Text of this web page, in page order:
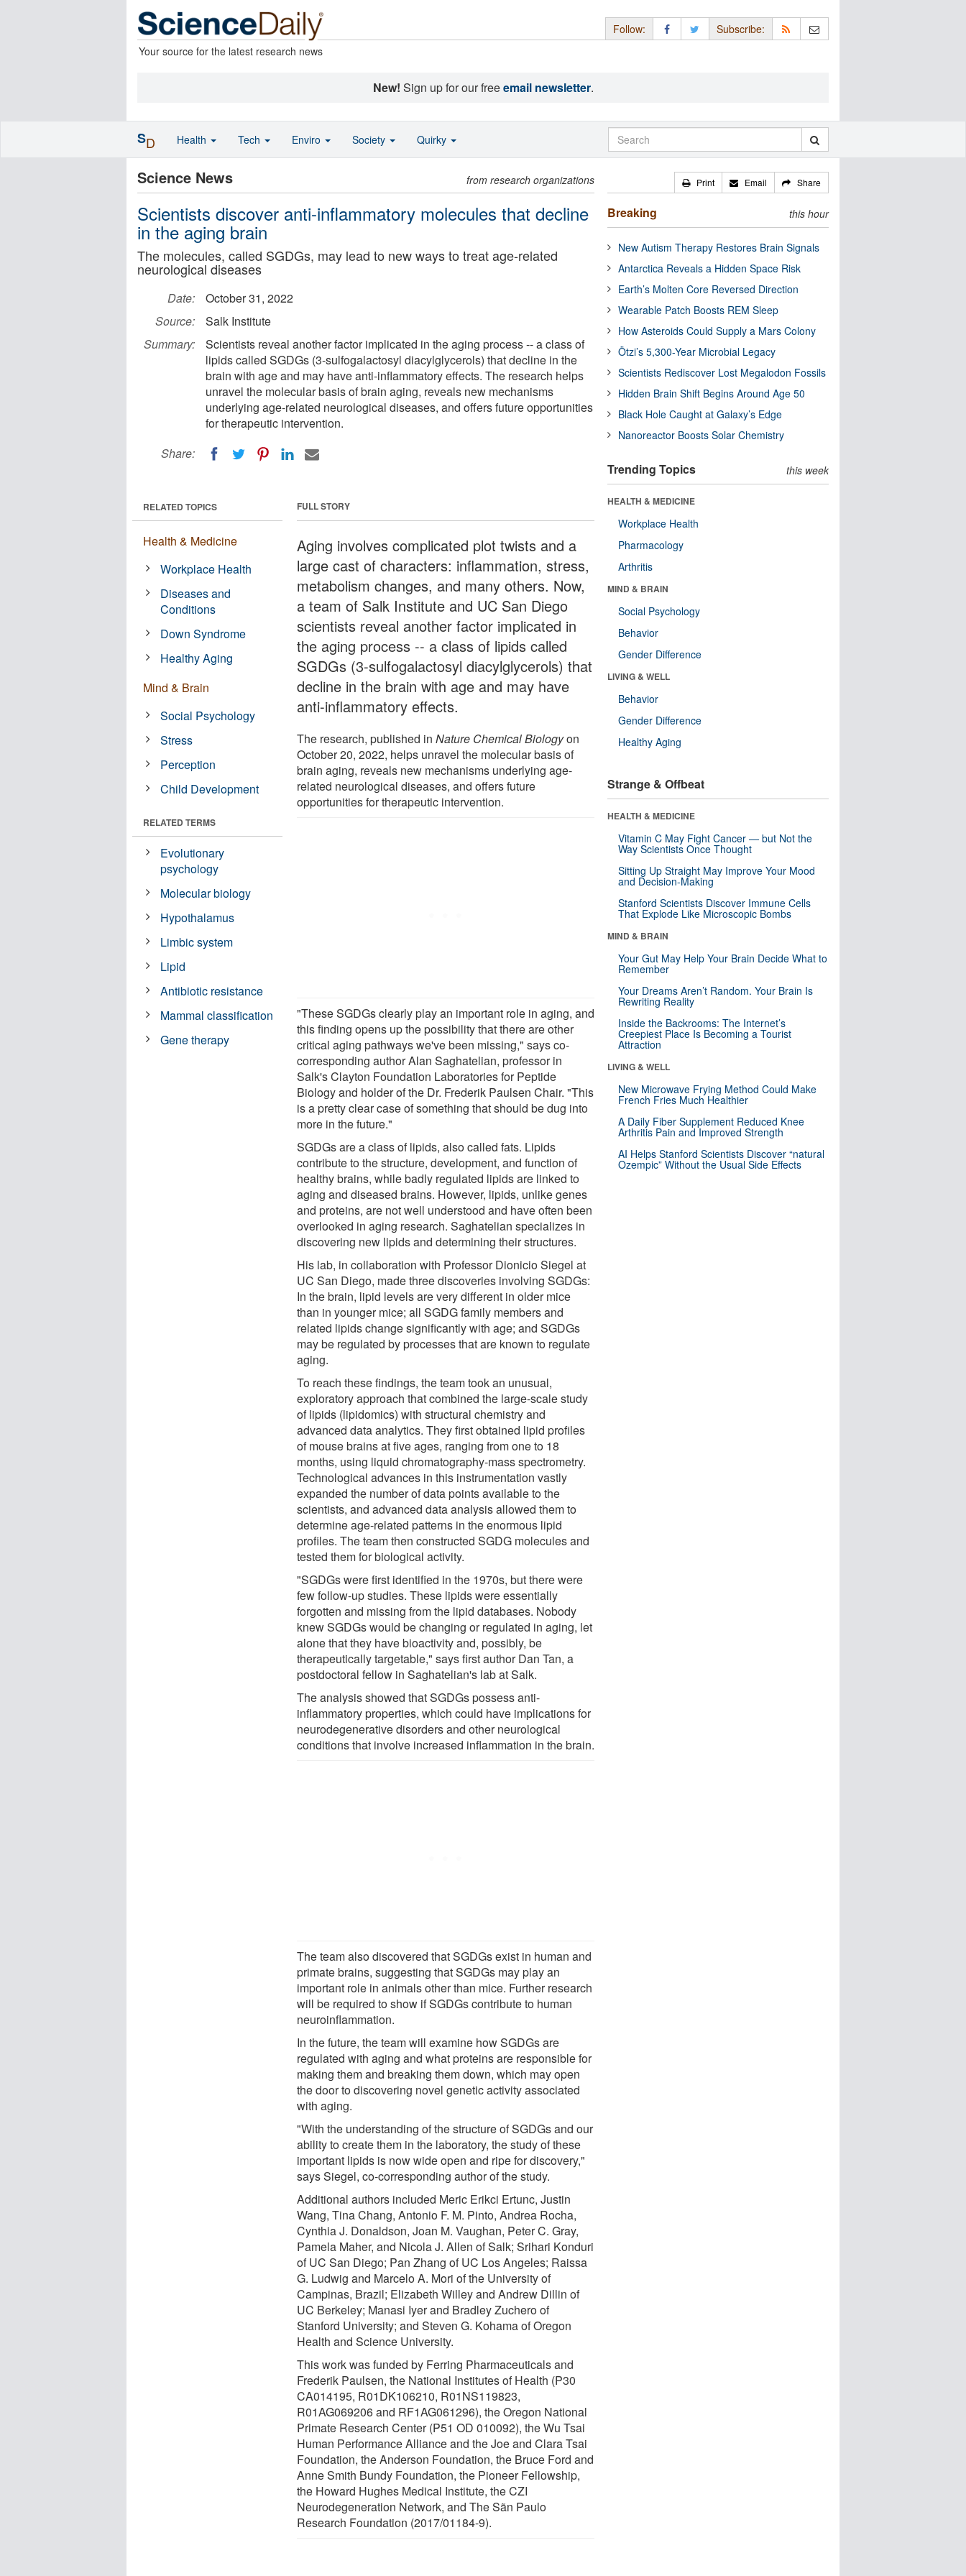
Your source for the latest research news
Follow: Subscribe:
New! Sign up for our freeemail newsletter.
Science News from research organizations
Scientists discover anti-inflammatory molecules that decline
in the aging brain
The molecules, called SGDGs, may lead to new ways to treat age-related
neurological diseases
Date:
October 31, 2022
Source:
Salk Institute
Summary:
Scientists reveal another factor implicated in the aging process -- a class of
lipids called SGDGs (3-sulfogalactosyl diacylglycerols) that decline in the
brain with age and may have anti-inflammatory effects. The research helps
unravel the molecular basis of brain aging, reveals new mechanisms
underlying age-related neurological diseases, and offers future opportunities
for therapeutic intervention.
Share:
FULL STORY
Aging involves complicated plot twists and a
large cast of characters: inflammation, stress,
metabolism changes, and many others. Now,
a team of Salk Institute and UC San Diego
scientists reveal another factor implicated in
the aging process -- a class of lipids called
SGDGs (3-sulfogalactosyl diacylglycerols) that
decline in the brain with age and may have
anti-inflammatory effects.
The research, published inNature Chemical Biologyon
October 20, 2022, helps unravel the molecular basis of
brain aging, reveals new mechanisms underlying age-
related neurological diseases, and offers future
opportunities for therapeutic intervention.
"These SGDGs clearly play an important role in aging, and
this finding opens up the possibility that there are other
critical aging pathways we've been missing," says co-
corresponding author Alan Saghatelian, professor in
Salk's Clayton Foundation Laboratories for Peptide
Biology and holder of the Dr. Frederik Paulsen Chair. "This
is a pretty clear case of something that should be dug into
more in the future."
SGDGs are a class of lipids, also called fats. Lipids
contribute to the structure, development, and function of
healthy brains, while badly regulated lipids are linked to
aging and diseased brains. However, lipids, unlike genes
and proteins, are not well understood and have often been
overlooked in aging research. Saghatelian specializes in
discovering new lipids and determining their structures.
His lab, in collaboration with Professor Dionicio Siegel at
UC San Diego, made three discoveries involving SGDGs:
In the brain, lipid levels are very different in older mice
than in younger mice; all SGDG family members and
related lipids change significantly with age; and SGDGs
may be regulated by processes that are known to regulate
aging.
To reach these findings, the team took an unusual,
exploratory approach that combined the large-scale study
of lipids (lipidomics) with structural chemistry and
advanced data analytics. They first obtained lipid profiles
of mouse brains at five ages, ranging from one to 18
months, using liquid chromatography-mass spectrometry.
Technological advances in this instrumentation vastly
expanded the number of data points available to the
scientists, and advanced data analysis allowed them to
determine age-related patterns in the enormous lipid
profiles. The team then constructed SGDG molecules and
tested them for biological activity.
"SGDGs were first identified in the 1970s, but there were
few follow-up studies. These lipids were essentially
forgotten and missing from the lipid databases. Nobody
knew SGDGs would be changing or regulated in aging, let
alone that they have bioactivity and, possibly, be
therapeutically targetable," says first author Dan Tan, a
postdoctoral fellow in Saghatelian's lab at Salk.
The analysis showed that SGDGs possess anti-
inflammatory properties, which could have implications for
neurodegenerative disorders and other neurological
conditions that involve increased inflammation in the brain.
The team also discovered that SGDGs exist in human and
primate brains, suggesting that SGDGs may play an
important role in animals other than mice. Further research
will be required to show if SGDGs contribute to human
neuroinflammation.
In the future, the team will examine how SGDGs are
regulated with aging and what proteins are responsible for
making them and breaking them down, which may open
the door to discovering novel genetic activity associated
with aging.
"With the understanding of the structure of SGDGs and our
ability to create them in the laboratory, the study of these
important lipids is now wide open and ripe for discovery,"
says Siegel, co-corresponding author of the study.
Additional authors included Meric Erikci Ertunc, Justin
Wang, Tina Chang, Antonio F. M. Pinto, Andrea Rocha,
Cynthia J. Donaldson, Joan M. Vaughan, Peter C. Gray,
Pamela Maher, and Nicola J. Allen of Salk; Srihari Konduri
of UC San Diego; Pan Zhang of UC Los Angeles; Raissa
G. Ludwig and Marcelo A. Mori of the University of
Campinas, Brazil; Elizabeth Willey and Andrew Dillin of
UC Berkeley; Manasi Iyer and Bradley Zuchero of
Stanford University; and Steven G. Kohama of Oregon
Health and Science University.
This work was funded by Ferring Pharmaceuticals and
Frederik Paulsen, the National Institutes of Health (P30
CA014195, R01DK106210, R01NS119823,
R01AG069206 and RF1AG061296), the Oregon National
Primate Research Center (P51 OD 010092), the Wu Tsai
Human Performance Alliance and the Joe and Clara Tsai
Foundation, the Anderson Foundation, the Bruce Ford and
Anne Smith Bundy Foundation, the Pioneer Fellowship,
the Howard Hughes Medical Institute, the CZI
Neurodegeneration Network, and The Sãn Paulo
Research Foundation (2017/01184-9).
RELATED TOPICS
Health & Medicine
Workplace Health
Diseases and
Conditions
Down Syndrome
Healthy Aging
Mind & Brain
Social Psychology
Stress
Perception
Child Development
RELATED TERMS
Evolutionary
psychology
Molecular biology
Hypothalamus
Limbic system
Lipid
Antibiotic resistance
Mammal classification
Gene therapy
Print Email Share
Breaking this hour
New Autism Therapy Restores Brain Signals
Antarctica Reveals a Hidden Space Risk
Earth’s Molten Core Reversed Direction
Wearable Patch Boosts REM Sleep
How Asteroids Could Supply a Mars Colony
Ötzi’s 5,300-Year Microbial Legacy
Scientists Rediscover Lost Megalodon Fossils
Hidden Brain Shift Begins Around Age 50
Black Hole Caught at Galaxy’s Edge
Nanoreactor Boosts Solar Chemistry
Trending Topics this week
HEALTH & MEDICINE
Workplace Health
Pharmacology
Arthritis
MIND & BRAIN
Social Psychology
Behavior
Gender Difference
LIVING & WELL
Behavior
Gender Difference
Healthy Aging
Strange & Offbeat
HEALTH & MEDICINE
Vitamin C May Fight Cancer — but Not the
Way Scientists Once Thought
Sitting Up Straight May Improve Your Mood
and Decision-Making
Stanford Scientists Discover Immune Cells
That Explode Like Microscopic Bombs
MIND & BRAIN
Your Gut May Help Your Brain Decide What to
Remember
Your Dreams Aren’t Random. Your Brain Is
Rewriting Reality
Inside the Backrooms: The Internet’s
Creepiest Place Is Becoming a Tourist
Attraction
LIVING & WELL
New Microwave Frying Method Could Make
French Fries Much Healthier
A Daily Fiber Supplement Reduced Knee
Arthritis Pain and Improved Strength
AI Helps Stanford Scientists Discover “natural
Ozempic” Without the Usual Side Effects
SD Health Tech Enviro Society Quirky